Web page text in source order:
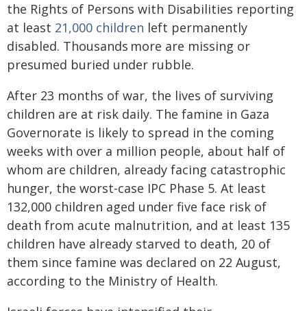
the Rights of Persons with Disabilities reporting
at least 21,000 children left permanently
disabled. Thousands more are missing or
presumed buried under rubble.
After 23 months of war, the lives of surviving
children are at risk daily. The famine in Gaza
Governorate is likely to spread in the coming
weeks with over a million people, about half of
whom are children, already facing catastrophic
hunger, the worst-case IPC Phase 5. At least
132,000 children aged under five face risk of
death from acute malnutrition, and at least 135
children have already starved to death, 20 of
them since famine was declared on 22 August,
according to the Ministry of Health.